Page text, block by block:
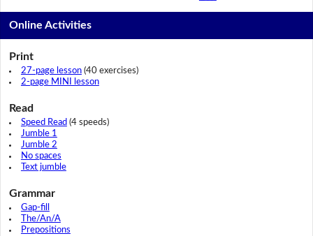
Online Activities
Print
27-page lesson(40 exercises)
2-page MINI lesson
Read
Speed Read (4 speeds)
Jumble 1
Jumble 2
No spaces
Text jumble
Grammar
Gap-fill
The/An/A
Prepositions